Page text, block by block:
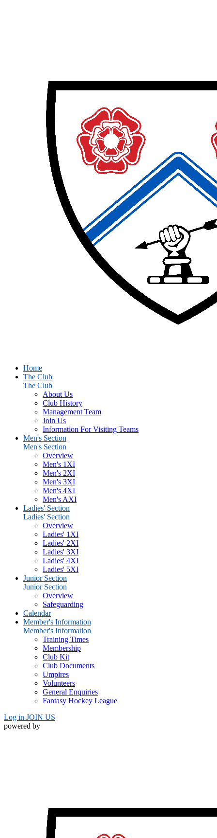
Home
The Club
The Club
About Us
Club History
Management Team
Join Us
Information For Visiting Teams
Men's Section
Men's Section
Overview
Men's 1XI
Men's 2XI
Men's 3XI
Men's 4XI
Men's AXI
Ladies' Section
Ladies' Section
Overview
Ladies' 1XI
Ladies' 2XI
Ladies' 3XI
Ladies' 4XI
Ladies' 5XI
Junior Section
Junior Section
Overview
Safeguarding
Calendar
Member's Information
Member's Information
Training Times
Membership
Club Kit
Club Documents
Umpires
Volunteers
General Enquiries
Fantasy Hockey League
Log in JOIN US
powered by